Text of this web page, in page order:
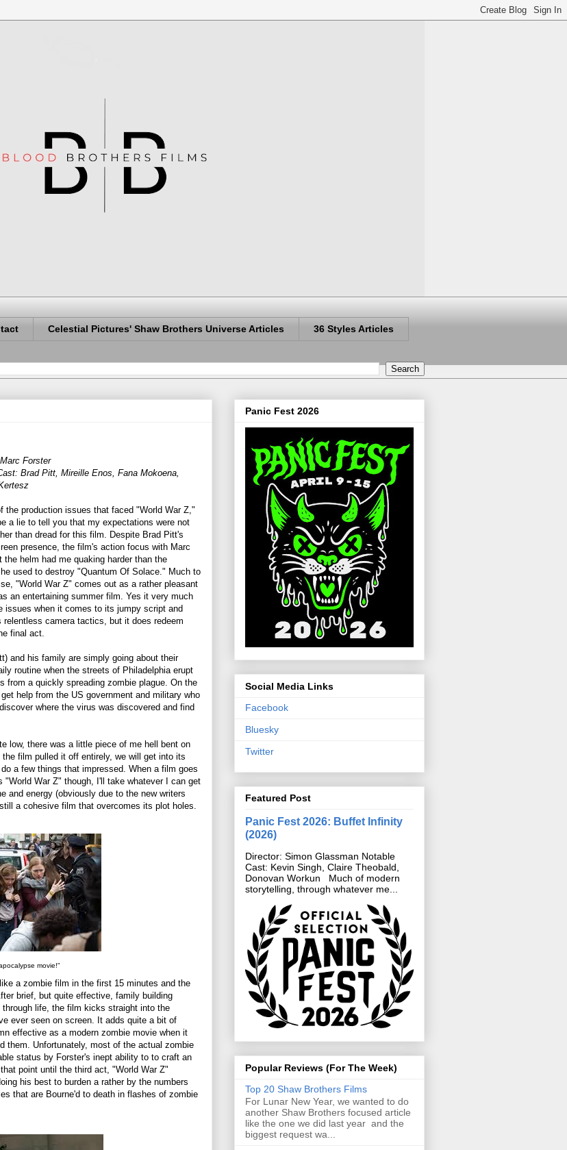
Celestial Pictures' Shaw Brothers Universe Articles 36 Styles Articles
Forster
Brad Pitt, Mireille Enos, Fana Mokoena,
the production issues that faced "World War Z,"
a lie to tell you that my expectations were not
than dread for this film. Despite Brad Pitt's
presence, the film's action focus with Marc
the helm had me quaking harder than the
used to destroy "Quantum Of Solace." Much to
"World War Z" comes out as a rather pleasant
an entertaining summer film. Yes it very much
issues when it comes to its jumpy script and
relentless camera tactics, but it does redeem
final act.
and his family are simply going about their
routine when the streets of Philadelphia erupt
from a quickly spreading zombie plague. On the
help from the US government and military who
where the virus was discovered and find
low, there was a little piece of me hell bent on
film pulled it off entirely, we will get into its
a few things that impressed. When a film goes
War Z" though, I'll take whatever I can get
and energy (obviously due to the new writers
a cohesive film that overcomes its plot holes.
movie!"
a zombie film in the first 15 minutes and the
brief, but quite effective, family building
life, the film kicks straight into the
ever seen on screen. It adds quite a bit of
effective as a modern zombie movie when it
them. Unfortunately, most of the actual zombie
status by Forster's inept ability to to craft an
point until the third act, "World War Z"
his best to burden a rather by the numbers
that are Bourne'd to death in flashes of zombie
Panic Fest 2026
Social Media Links
Facebook
Bluesky
Twitter
Featured Post
Panic Fest 2026: Buffet Infinity
(2026)
Director: Simon Glassman Notable
Cast: Kevin Singh, Claire Theobald,
Donovan Workun Much of modern
storytelling, through whatever me...
Popular Reviews (For The Week)
Top 20 Shaw Brothers Films
For Lunar New Year, we wanted to do
another Shaw Brothers focused article
like the one we did last year and the
biggest request wa...